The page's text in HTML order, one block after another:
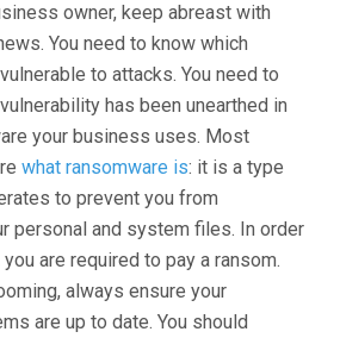
owner, keep abreast with
You need to know which
to attacks. You need to
has been unearthed in
your business uses. Most
what ransomware is: it is a type
to prevent you from
personal and system files. In order
are required to pay a ransom.
always ensure your
are up to date. You should